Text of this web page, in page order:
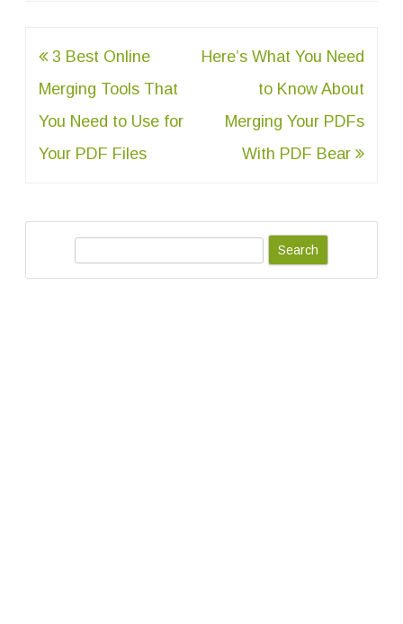
Post
navigation
3 Best Online
Merging Tools That
You Need to Use for
Your PDF Files
Here’s What You Need
to Know About
Merging Your PDFs
With PDF Bear